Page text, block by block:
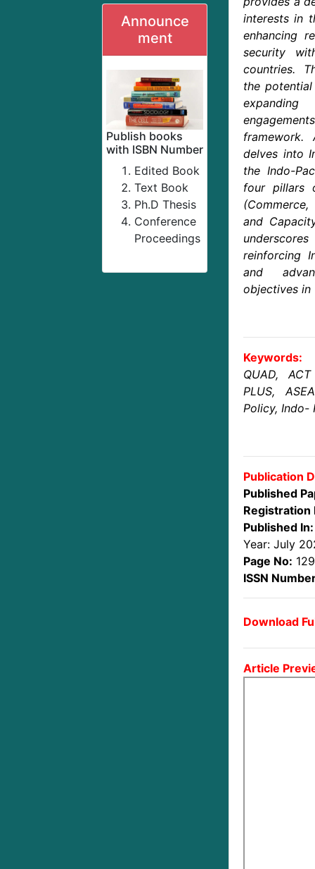
Announce
ment
Publish books
with ISBN Number
Edited Book
Text Book
Ph.D Thesis
Conference
Proceedings
interests in
enhancing
security
countries.
the
framework.
delves into
the Indo-
four pillars
and
reinforcing
and
objectives in
Keywords:
QUAD,
PLUS,
Policy, Indo-
Publication
Published
Registration
Published In:
Year: July
Page No:
ISSN
Download
Article